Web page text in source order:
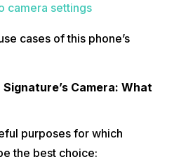
camera settings
cases of this phone’s
Camera: What
purposes for which
the best choice: